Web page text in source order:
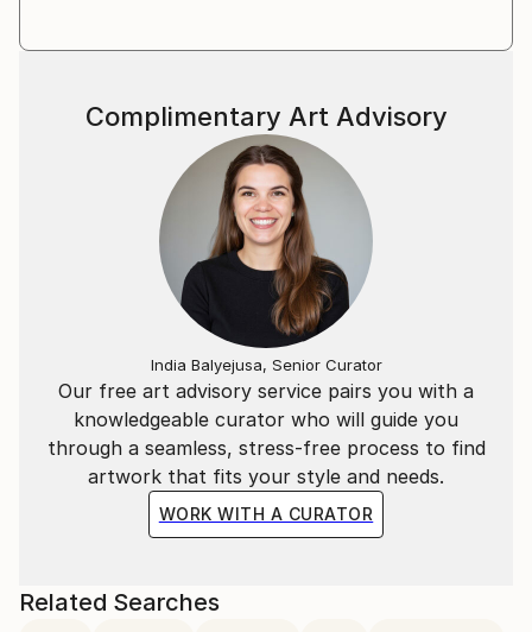
Our free art advisory service pairs you with a
knowledgeable curator who will guide you
through a seamless, stress-free process to find
artwork that fits your style and needs.
WORK WITH A CURATOR
Complimentary Art Advisory
India Balyejusa, Senior Curator
Related Searches